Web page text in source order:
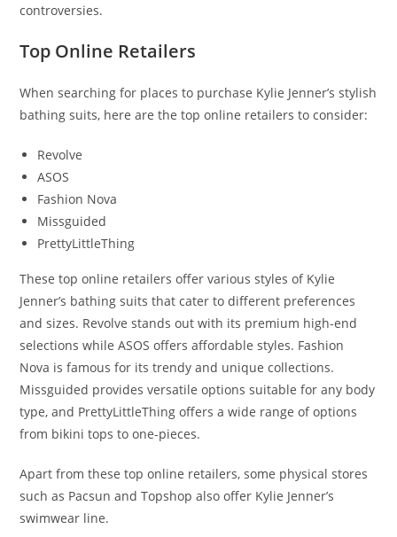
controversies.
Top Online Retailers
When searching for places to purchase Kylie Jenner’s stylish
bathing suits, here are the top online retailers to consider:
Revolve
ASOS
Fashion Nova
Missguided
PrettyLittleThing
These top online retailers offer various styles of Kylie
Jenner’s bathing suits that cater to different preferences
and sizes. Revolve stands out with its premium high-end
selections while ASOS offers affordable styles. Fashion
Nova is famous for its trendy and unique collections.
Missguided provides versatile options suitable for any body
type, and PrettyLittleThing offers a wide range of options
from bikini tops to one-pieces.
Apart from these top online retailers, some physical stores
such as Pacsun and Topshop also offer Kylie Jenner’s
swimwear line.